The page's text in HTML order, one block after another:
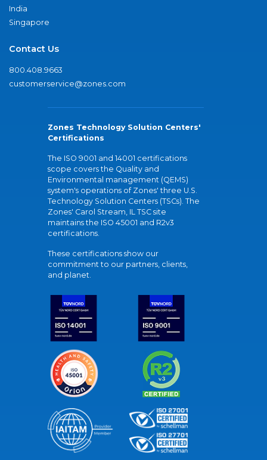
India
Singapore
Contact Us
800.408.9663
customerservice@zones.com
Zones Technology Solution Centers'
Certifications
The ISO 9001 and 14001 certifications
scope covers the Quality and
Environmental management (QEMS)
system's operations of Zones' three U.S.
Technology Solution Centers (TSCs). The
Zones' Carol Stream, IL TSC site
maintains the ISO 45001 and R2v3
certifications.
These certifications show our
commitment to our partners, clients,
and planet.